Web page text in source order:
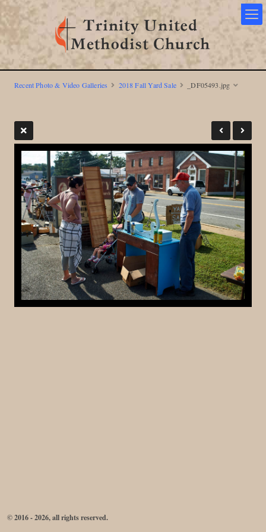
Recent Photo & Video Galleries 2018 Fall Yard Sale _DF05493.jpg
© 2016 - 2026, all rights reserved.